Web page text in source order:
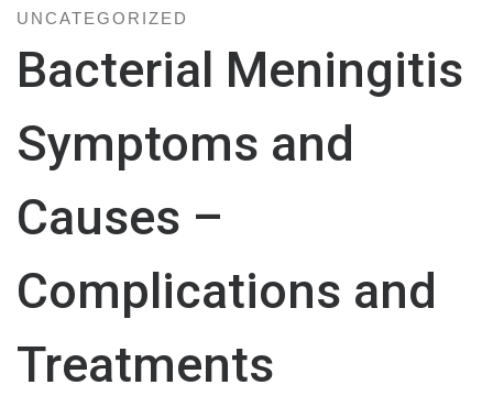
UNCATEGORIZED
Bacterial Meningitis
Symptoms and
Causes –
Complications and
Treatments